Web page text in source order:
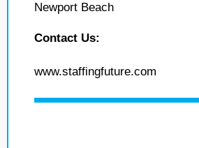
Newport Beach
Contact Us:
www.staffingfuture.com